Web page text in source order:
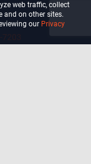
web traffic, collect
and on other sites.
our Privacy